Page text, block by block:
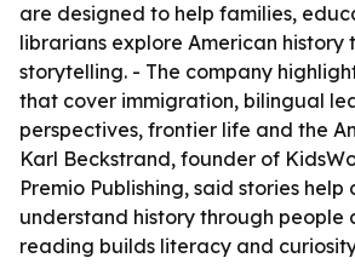
are designed to help families,
librarians explore American history
storytelling. - The company
that cover immigration, bilingual
perspectives, frontier life and the
Karl Beckstrand, founder of
Premio Publishing, said stories help
understand history through people
reading builds literacy and